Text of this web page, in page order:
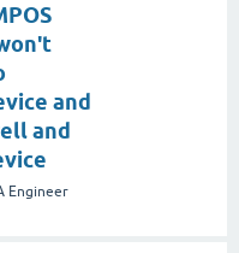
and
and
Engineer